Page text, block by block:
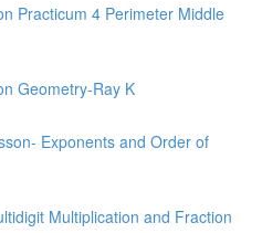
Practicum 4 Perimeter Middle
Geometry-Ray K
Exponents and Order of
Multiplication and Fraction